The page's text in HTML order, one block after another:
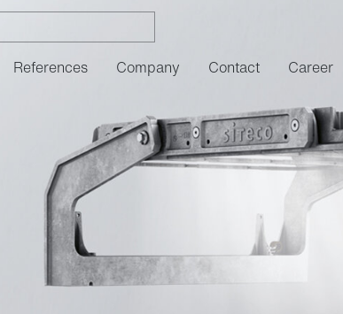
References Company Contact Career